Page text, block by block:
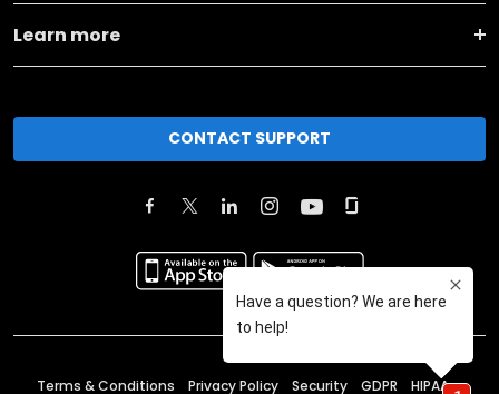
Learn more
CONTACT SUPPORT
Terms & Conditions Privacy Policy Security GDPR HIPAA